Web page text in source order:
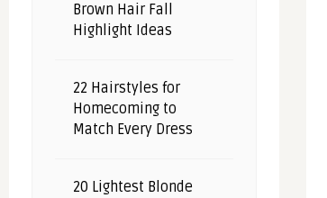
Brown Hair Fall
Highlight Ideas
22 Hairstyles for
Homecoming to
Match Every Dress
20 Lightest Blonde